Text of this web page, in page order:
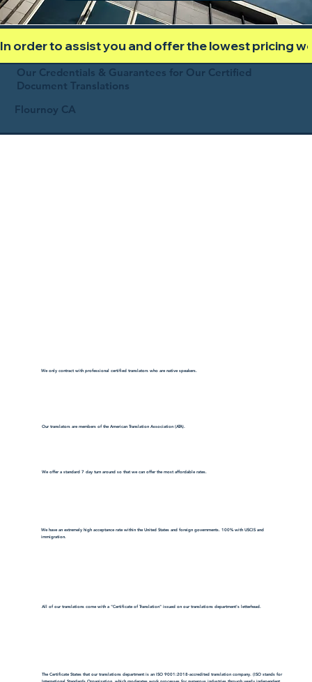
In order to assist you and offer the lowest pricing
Our Credentials & Guarantees for Our Certified
Document Translations
Flournoy CA
We only contract with professional certified translators who are native speakers.
Our translators are members of the American Translation Association (ATA).
We offer a standard 7 day turn around so that we can offer the most affordable rates.
We have an extremely high acceptance rate within the United States and foreign governments. 100% with USCIS and
immigration.
All of our translations come with a "Certificate of Translation" issued on our translations department's letterhead.
The Certificate States that our translations department is an ISO 9001:2018-accredited translation company. (ISO stands for